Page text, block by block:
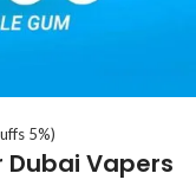
5%)
Dubai Vapers